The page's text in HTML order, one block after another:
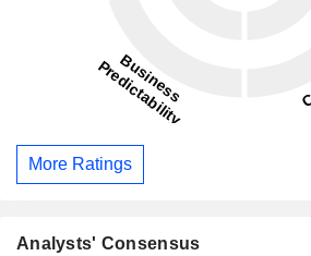
More Ratings
Analysts' Consensus